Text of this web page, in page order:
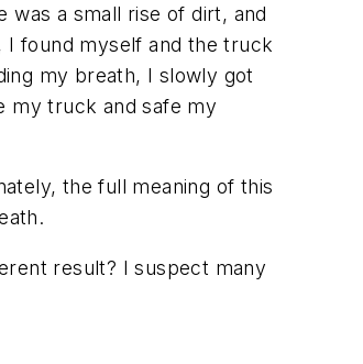
was a small rise of dirt, and
found myself and the truck
my breath, I slowly got
my truck and safe my
the full meaning of this
result? I suspect many